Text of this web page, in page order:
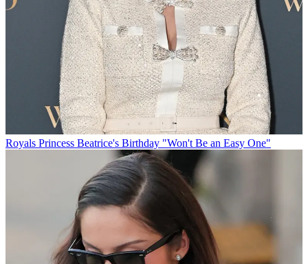
Royals Princess Beatrice's Birthday "Won't Be an Easy One"